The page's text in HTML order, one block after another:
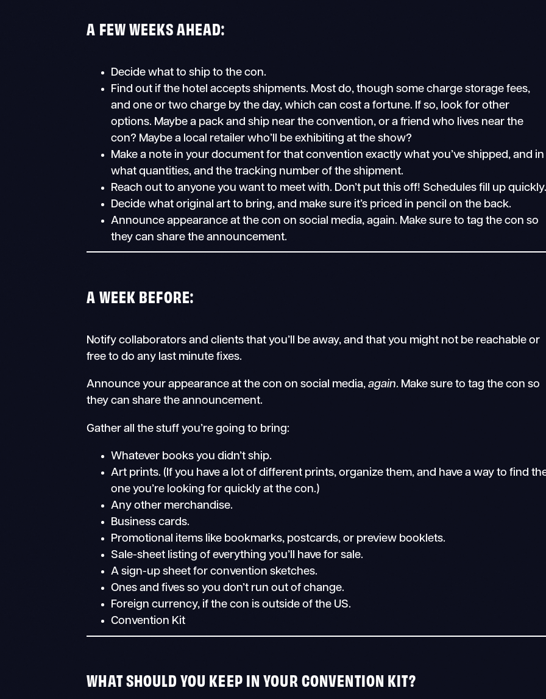
A FEW WEEKS AHEAD:
Decide what to ship to the con.
Find out if the hotel accepts shipments. Most do, though some charge storage fees,
and one or two charge by the day, which can cost a fortune. If so, look for other
options. Maybe a pack and ship near the convention, or a friend who lives near the
con? Maybe a local retailer who’ll be exhibiting at the show?
Make a note in your document for that convention exactly what you’ve shipped, and in
what quantities, and the tracking number of the shipment.
Reach out to anyone you want to meet with. Don’t put this off! Schedules fill up
Decide what original art to bring, and make sure it’s priced in pencil on the back.
Announce appearance at the con on social media, again. Make sure to tag the con so
they can share the announcement.
A WEEK BEFORE:
Notify collaborators and clients that you’ll be away, and that you might not be reachable or
free to do any last minute fixes.
Announce your appearance at the con on social media,again. Make sure to tag the con so
they can share the announcement.
Gather all the stuff you’re going to bring:
Whatever books you didn’t ship.
Art prints. (If you have a lot of different prints, organize them, and have a way to find
one you’re looking for quickly at the con.)
Any other merchandise.
Business cards.
Promotional items like bookmarks, postcards, or preview booklets.
Sale-sheet listing of everything you’ll have for sale.
A sign-up sheet for convention sketches.
Ones and fives so you don’t run out of change.
Foreign currency, if the con is outside of the US.
Convention Kit
WHAT SHOULD YOU KEEP IN YOUR CONVENTION KIT?